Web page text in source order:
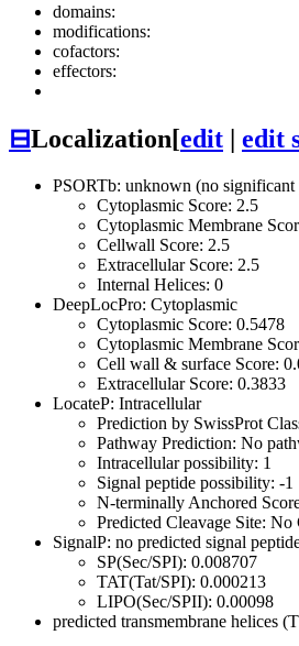
domains:
modifications:
cofactors:
effectors:
⊟Localization[edit | edit
PSORTb: unknown (no significant
Cytoplasmic Score: 2.5
Cytoplasmic Membrane
Cellwall Score: 2.5
Extracellular Score: 2.5
Internal Helices: 0
DeepLocPro: Cytoplasmic
Cytoplasmic Score: 0.5478
Cytoplasmic Membrane
Cell wall & surface Score:
Extracellular Score: 0.3833
LocateP: Intracellular
Prediction by SwissProt
Pathway Prediction: No
Intracellular possibility: 1
Signal peptide possibility: -1
N-terminally Anchored
Predicted Cleavage Site: No
SignalP: no predicted signal
SP(Sec/SPI): 0.008707
TAT(Tat/SPI): 0.000213
LIPO(Sec/SPII): 0.00098
predicted transmembrane helices